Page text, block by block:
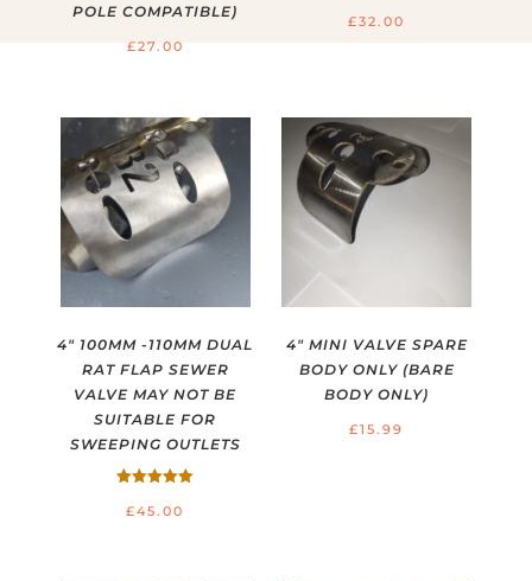
POLE COMPATIBLE)
£27.00
£32.00
4″ 100MM -110MM DUAL
RAT FLAP SEWER
VALVE MAY NOT BE
SUITABLE FOR
SWEEPING OUTLETS
5.00
£45.00
4″ MINI VALVE SPARE
BODY ONLY (BARE
BODY ONLY)
£15.99